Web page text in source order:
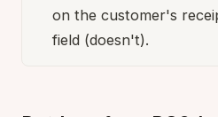
on the customer's
field (doesn't).